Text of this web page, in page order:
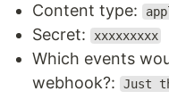
Content type:
Secret: xxxxxxxxx
Which events
webhook?:
Just